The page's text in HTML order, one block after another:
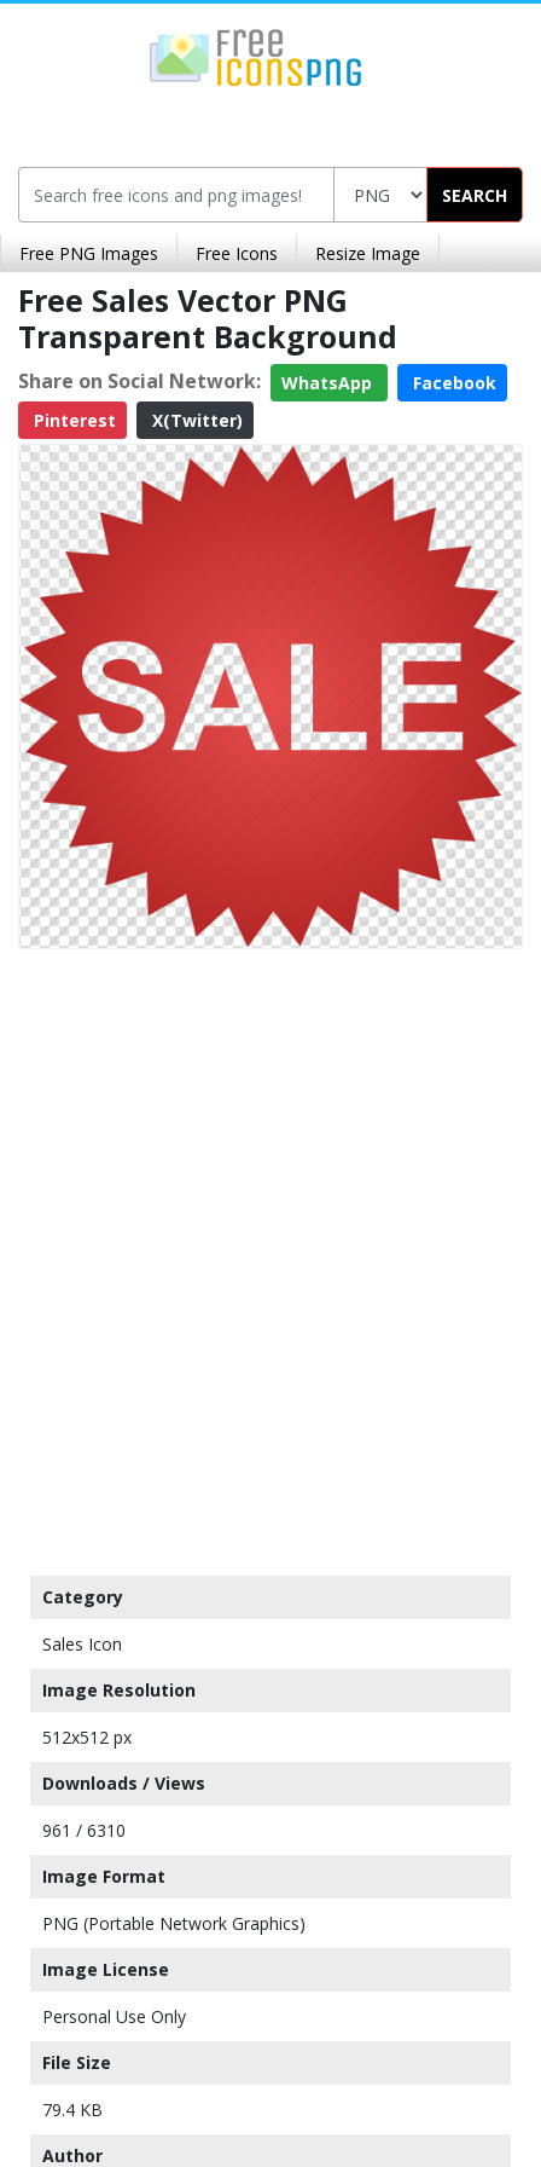
SEARCH
Free PNG Images Free Icons Resize Image
Free Sales Vector PNG
Transparent Background
Share on Social Network: WhatsApp
Facebook
Pinterest
X(Twitter)
Category
Sales Icon
Image Resolution
512x512 px
Downloads / Views
961 / 6310
Image Format
PNG (Portable Network Graphics)
Image License
Personal Use Only
File Size
79.4 KB
Author